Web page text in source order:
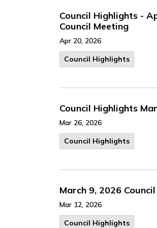
Council Highlights -
Council Meeting
Apr 20, 2026
Council Highlights
Council Highlights
Mar 26, 2026
Council Highlights
March 9, 2026
Mar 12, 2026
Council Highlights